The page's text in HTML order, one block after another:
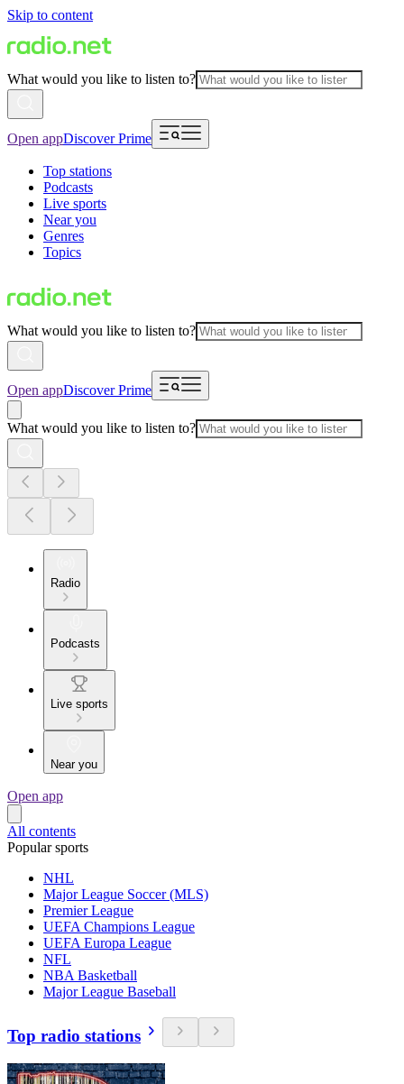
Skip to content
What would you like to listen to?
Open appDiscover Prime
Top stations
Podcasts
Live sports
Near you
Genres
Topics
What would you like to listen to?
Open appDiscover Prime
What would you like to listen to?
Radio
Podcasts
Live sports
Near you
Open app
All contents
Popular sports
NHL
Major League Soccer (MLS)
Premier League
UEFA Champions League
UEFA Europa League
NFL
NBA Basketball
Major League Baseball
Top radio stations